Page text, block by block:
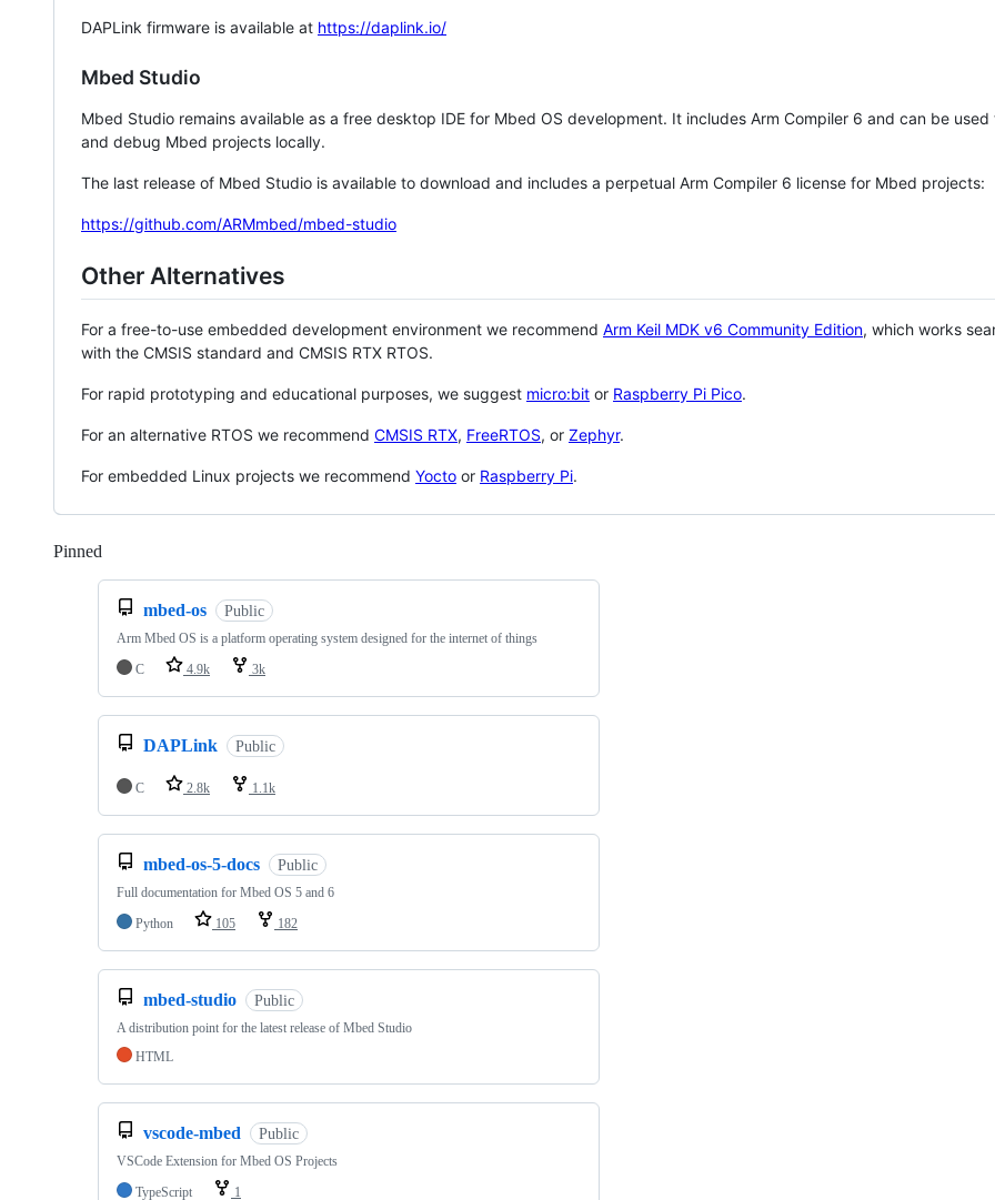
DAPLink firmware is available at https://daplink.io/
Mbed Studio
Mbed Studio remains available as a free desktop IDE for Mbed OS development. It includes Arm Compiler 6 and can be
and debug Mbed projects locally.
The last release of Mbed Studio is available to download and includes a perpetual Arm Compiler 6 license for Mbed projects:
https://github.com/ARMmbed/mbed-studio
Other Alternatives
For a free-to-use embedded development environment we recommend Arm Keil MDK v6 Community Edition, which works
with the CMSIS standard and CMSIS RTX RTOS.
For rapid prototyping and educational purposes, we suggest micro:bit or Raspberry Pi Pico.
For an alternative RTOS we recommend CMSIS RTX, FreeRTOS, or Zephyr.
For embedded Linux projects we recommend Yocto or Raspberry Pi.
Pinned
mbed-os Public
Arm Mbed OS is a platform operating system designed for the internet of things
C
4.9k 3k
DAPLink Public
C 2.8k 1.1k
mbed-os-5-docs Public
Full documentation for Mbed OS 5 and 6
Python
105 182
mbed-studio Public
A distribution point for the latest release of Mbed Studio
HTML
vscode-mbed Public
VSCode Extension for Mbed OS Projects
TypeScript
1